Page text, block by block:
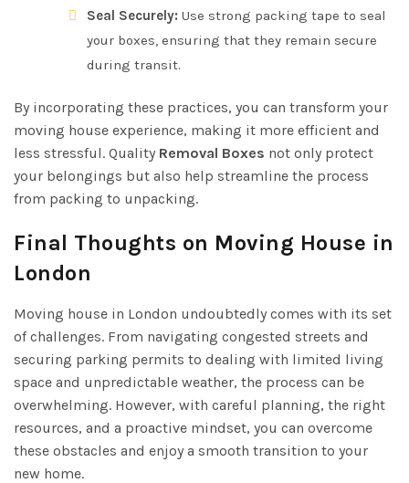
Seal Securely: Use strong packing tape to seal
your boxes, ensuring that they remain secure
during transit.
By incorporating these practices, you can transform your
moving house experience, making it more efficient and
less stressful. Quality Removal Boxes not only protect
your belongings but also help streamline the process
from packing to unpacking.
Final Thoughts on Moving House in
London
Moving house in London undoubtedly comes with its set
of challenges. From navigating congested streets and
securing parking permits to dealing with limited living
space and unpredictable weather, the process can be
overwhelming. However, with careful planning, the right
resources, and a proactive mindset, you can overcome
these obstacles and enjoy a smooth transition to your
new home.